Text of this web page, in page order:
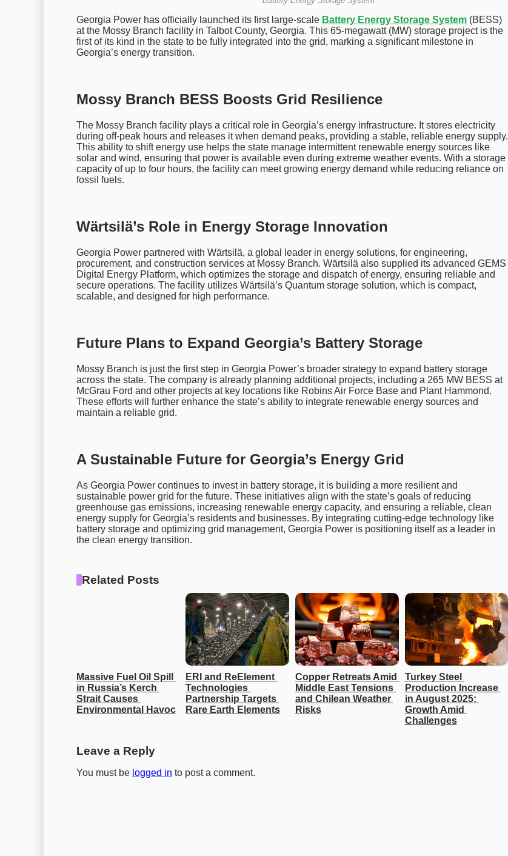
Georgia Power has officially launched its first large-scale Battery Energy Storage System(BESS)
at the Mossy Branch facility in Talbot County, Georgia. This 65-megawatt (MW) storage project is the
first of its kind in the state to be fully integrated into the grid, marking a significant milestone in
Georgia’s energy transition.
Mossy Branch BESS Boosts Grid Resilience
The Mossy Branch facility plays a critical role in Georgia’s energy infrastructure. It stores electricity
during off-peak hours and releases it when demand peaks, providing a stable, reliable energy supply.
This ability to shift energy use helps the state manage intermittent renewable energy sources like
solar and wind, ensuring that power is available even during extreme weather events. With a storage
capacity of up to four hours, the facility can meet growing energy demand while reducing reliance on
fossil fuels.
Wärtsilä’s Role in Energy Storage Innovation
Georgia Power partnered with Wärtsilä, a global leader in energy solutions, for engineering,
procurement, and construction services at Mossy Branch. Wärtsilä also supplied its advanced GEMS
Digital Energy Platform, which optimizes the storage and dispatch of energy, ensuring reliable and
secure operations. The facility utilizes Wärtsilä’s Quantum storage solution, which is compact,
scalable, and designed for high performance.
Future Plans to Expand Georgia’s Battery Storage
Mossy Branch is just the first step in Georgia Power’s broader strategy to expand battery storage
across the state. The company is already planning additional projects, including a 265 MW BESS at
McGrau Ford and other projects at key locations like Robins Air Force Base and Plant Hammond.
These efforts will further enhance the state’s ability to integrate renewable energy sources and
maintain a reliable grid.
A Sustainable Future for Georgia’s Energy Grid
As Georgia Power continues to invest in battery storage, it is building a more resilient and
sustainable power grid for the future. These initiatives align with the state’s goals of reducing
greenhouse gas emissions, increasing renewable energy capacity, and ensuring a reliable, clean
energy supply for Georgia’s residents and businesses. By integrating cutting-edge technology like
battery storage and optimizing grid management, Georgia Power is positioning itself as a leader in
the clean energy transition.
Related Posts
Massive Fuel Oil Spill
in Russia’s Kerch
Strait Causes
Environmental Havoc
ERI and ReElement
Technologies
Partnership Targets
Rare Earth Elements
Copper Retreats Amid
Middle East Tensions
and Chilean Weather
Risks
Turkey Steel
Production Increase
in August 2025:
Growth Amid
Challenges
Leave a Reply
You must be logged in to post a comment.